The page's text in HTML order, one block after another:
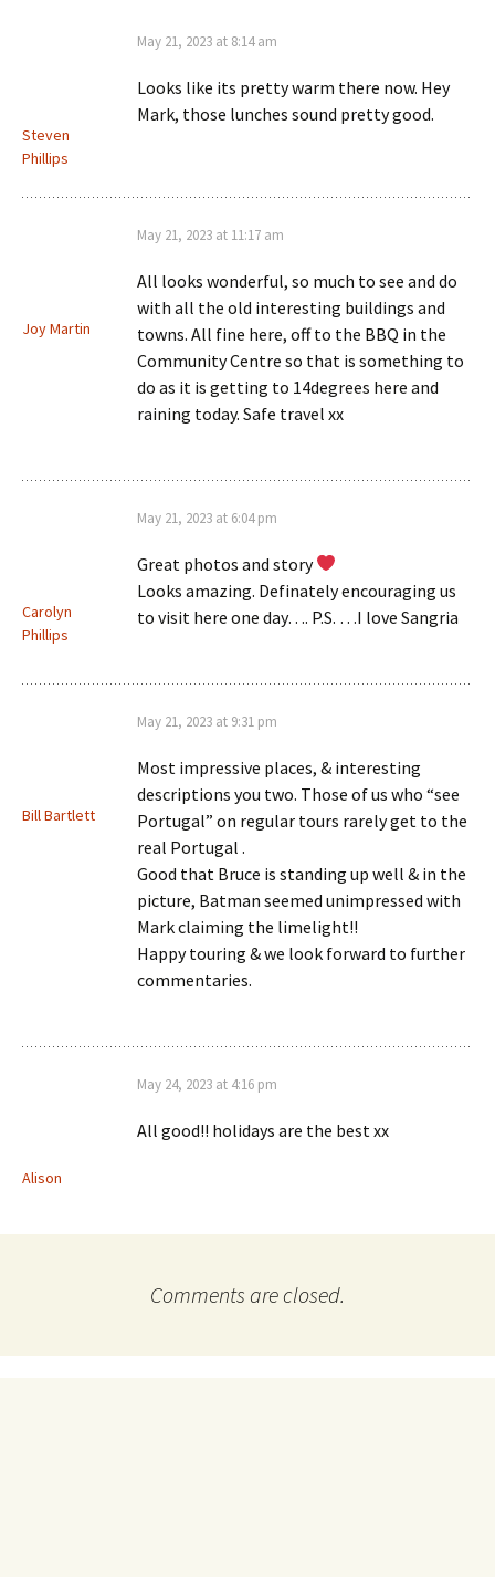
Steven
Phillips
May 21, 2023 at 8:14 am
Looks like its pretty warm there now. Hey
Mark, those lunches sound pretty good.
Joy Martin
May 21, 2023 at 11:17 am
All looks wonderful, so much to see and do
with all the old interesting buildings and
towns. All fine here, off to the BBQ in the
Community Centre so that is something to
do as it is getting to 14degrees here and
raining today. Safe travel xx
Carolyn
Phillips
May 21, 2023 at 6:04 pm
Great photos and story
Looks amazing. Definately encouraging us
to visit here one day…. P.S. …I love Sangria
Bill Bartlett
May 21, 2023 at 9:31 pm
Most impressive places, & interesting
descriptions you two. Those of us who “see
Portugal” on regular tours rarely get to the
real Portugal .
Good that Bruce is standing up well & in the
picture, Batman seemed unimpressed with
Mark claiming the limelight!!
Happy touring & we look forward to further
commentaries.
Alison
May 24, 2023 at 4:16 pm
All good!! holidays are the best xx
Comments are closed.